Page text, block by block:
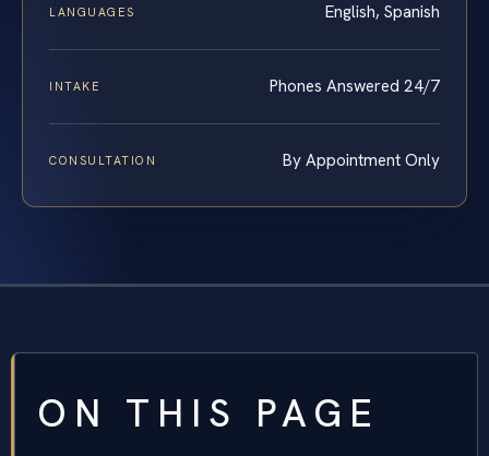
LANGUAGES English, Spanish
INTAKE Phones Answered 24/7
CONSULTATION By Appointment Only
ON THIS PAGE